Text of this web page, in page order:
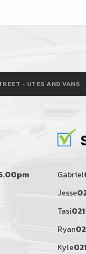
- UTES AND VANS
Gabriel
Jesse
Tasi
Ryan
Kyle